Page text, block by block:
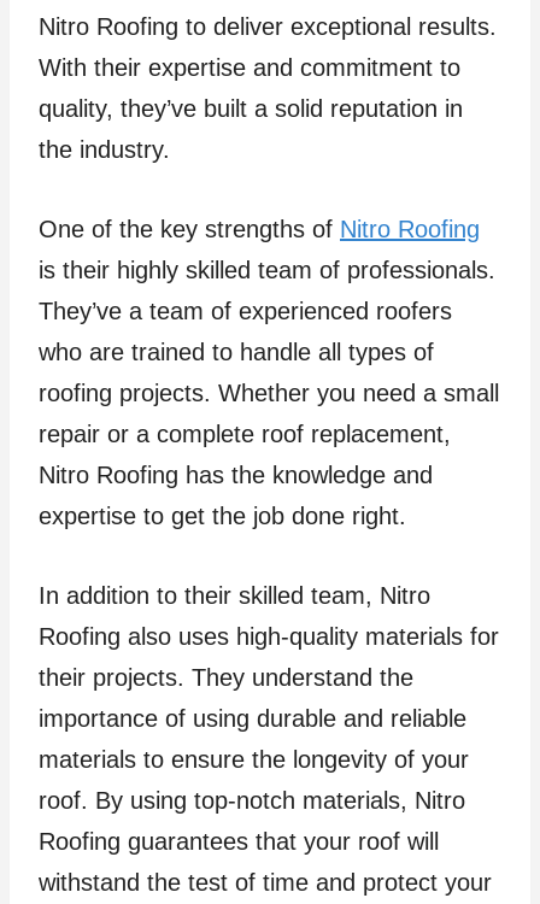
Nitro Roofing to deliver exceptional results.
With their expertise and commitment to
quality, they’ve built a solid reputation in
the industry.
One of the key strengths of Nitro Roofing
is their highly skilled team of professionals.
They’ve a team of experienced roofers
who are trained to handle all types of
roofing projects. Whether you need a small
repair or a complete roof replacement,
Nitro Roofing has the knowledge and
expertise to get the job done right.
In addition to their skilled team, Nitro
Roofing also uses high-quality materials for
their projects. They understand the
importance of using durable and reliable
materials to ensure the longevity of your
roof. By using top-notch materials, Nitro
Roofing guarantees that your roof will
withstand the test of time and protect your